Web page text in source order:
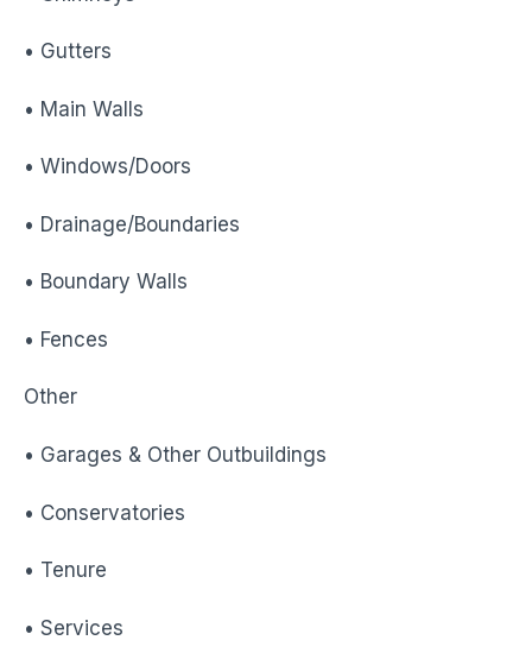
• Gutters
• Main Walls
• Windows/Doors
• Drainage/Boundaries
• Boundary Walls
• Fences
Other
• Garages & Other Outbuildings
• Conservatories
• Tenure
• Services